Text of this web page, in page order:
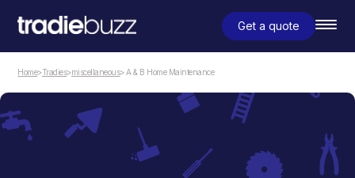
Get a quote
Home>Tradies>miscellaneous> A & B Home Maintenance